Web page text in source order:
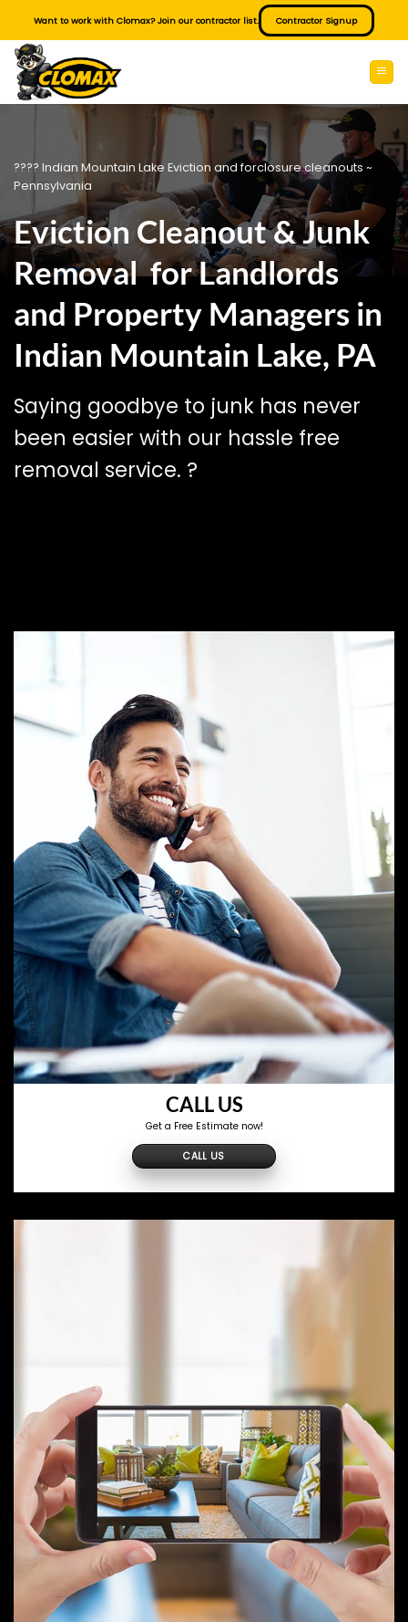
content
Want to work with Clomax? Join our contractor list. Contractor Signup
???? Indian Mountain Lake Eviction and forclosure cleanouts ~
Pennsylvania
Eviction Cleanout & Junk
Removal for Landlords
and Property Managers in
Indian Mountain Lake, PA
Saying goodbye to junk has never
been easier with our hassle free
removal service. ?️
CALL US
Get a Free Estimate now!
CALL US